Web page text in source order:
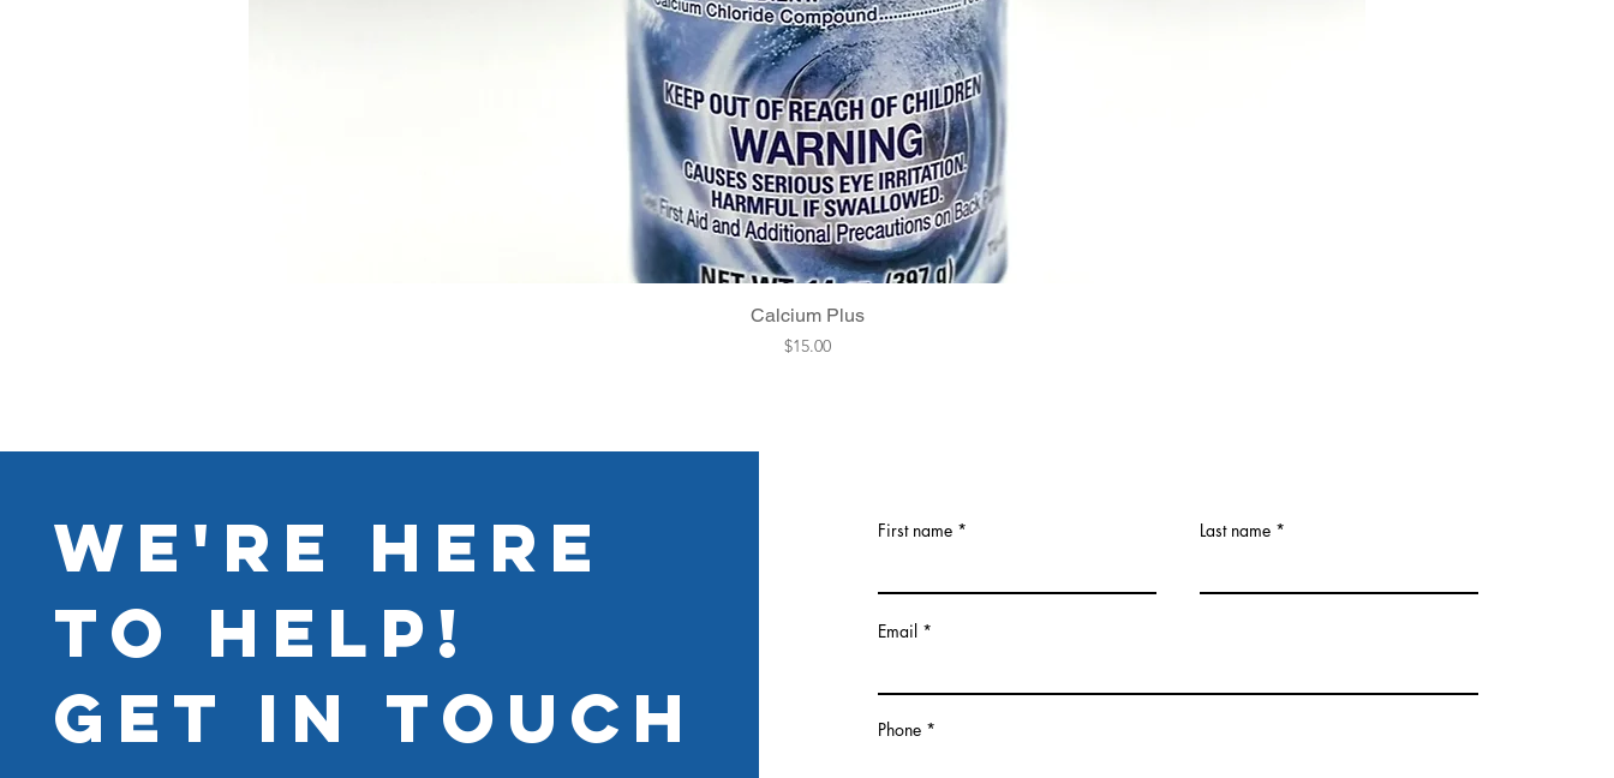
Quick View
Calcium Plus
Price
$15.00
WE'RE HERE
TO HELP!
GET IN TOUCH
First name Last name
Email
Phone